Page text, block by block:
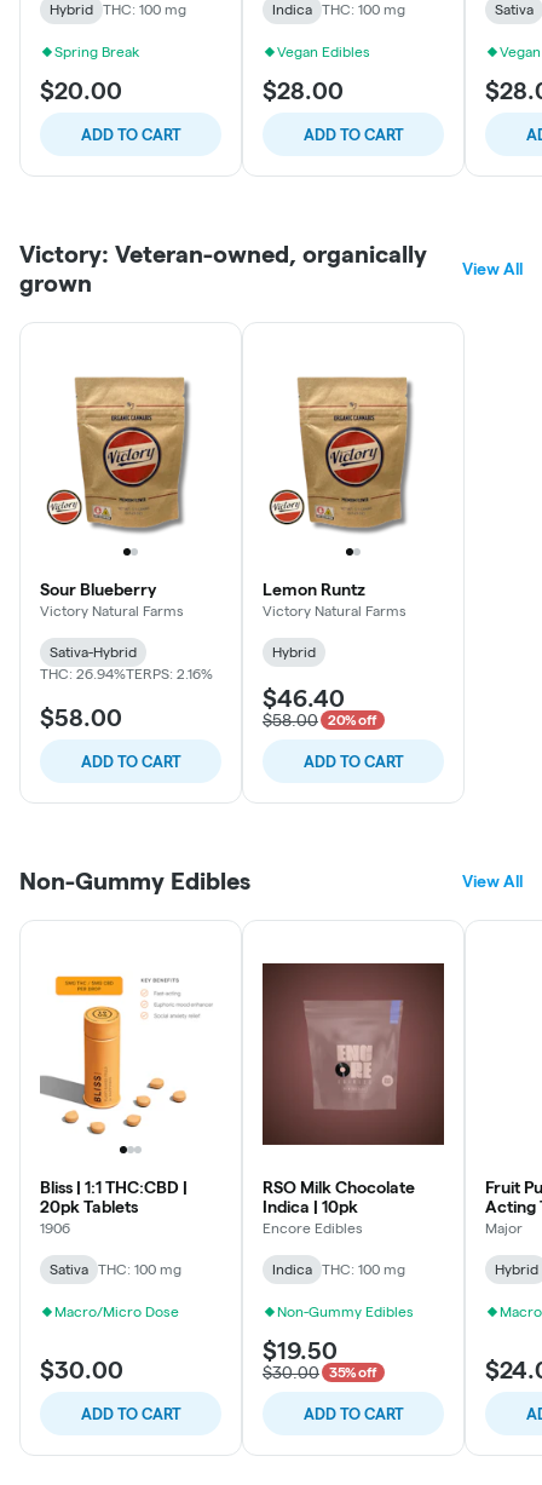
Hybrid THC: 100 mg
Spring Break
$20.00
ADD TO CART
Indica THC: 100 mg
Vegan Edibles
$28.00
ADD TO CART
Sativa
Victory: Veteran-owned, organically
grown
View All
Sour Blueberry
Victory Natural Farms
Sativa-Hybrid
THC: 26.94%TERPS: 2.16%
$58.00
ADD TO CART
Lemon Runtz
Victory Natural Farms
Hybrid
$46.40
$58.00 20% off
ADD TO CART
Non-Gummy Edibles View All
Bliss | 1:1 THC:CBD |
20pk Tablets
1906
Sativa THC: 100 mg
Macro/Micro Dose
$30.00
ADD TO CART
RSO Milk Chocolate
Indica | 10pk
Encore Edibles
Indica THC: 100 mg
Non-Gummy Edibles
$19.50
$30.00 35% off
ADD TO CART
Fruit
Acting
Major
Hybrid